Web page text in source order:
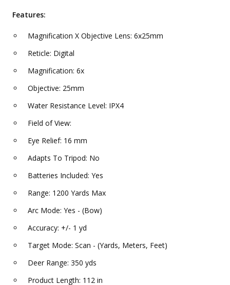
Features:
Magnification X Objective Lens: 6x25mm
Reticle: Digital
Magnification: 6x
Objective: 25mm
Water Resistance Level: IPX4
Field of View:
Eye Relief: 16 mm
Adapts To Tripod: No
Batteries Included: Yes
Range: 1200 Yards Max
Arc Mode: Yes - (Bow)
Accuracy: +/- 1 yd
Target Mode: Scan - (Yards, Meters, Feet)
Deer Range: 350 yds
Product Length: 112 in